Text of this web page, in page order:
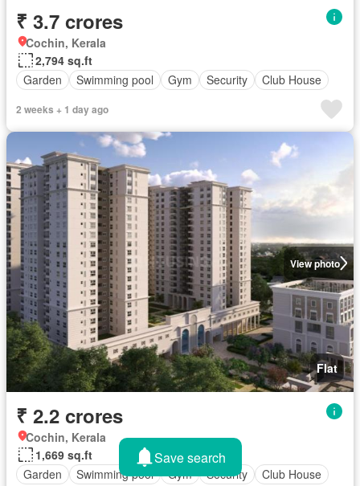
₹ 3.7 crores
Cochin, Kerala
2,794 sq.ft
Garden
Swimming pool Gym Security Club House
2 weeks + 1 day ago
View photo
Flat
₹ 2.2 crores
Cochin, Kerala
1,669 sq.ft
Garden
Swimming pool Gym Security Club House
Save search